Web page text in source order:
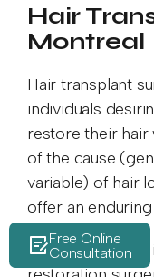
Hair
Montreal
Hair transplant
individuals
restore their hair
of the cause
variable) of hair
offer an
MedPrime Clinic
Free Online
Consultation